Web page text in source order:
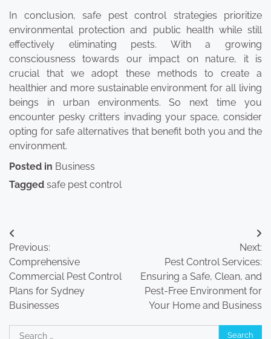
In conclusion, safe pest control strategies prioritize
environmental protection and public health while still
effectively eliminating pests. With a growing
consciousness towards our impact on nature, it is
crucial that we adopt these methods to create a
healthier and more sustainable environment for all living
beings in urban environments. So next time you
encounter pesky critters invading your space, consider
opting for safe alternatives that benefit both you and the
environment.
Posted in Business
Tagged safe pest control
Post
navigation
Previous:
Comprehensive
Commercial Pest Control
Plans for Sydney
Businesses
Next:
Pest Control Services:
Ensuring a Safe, Clean, and
Pest-Free Environment for
Your Home and Business
Search